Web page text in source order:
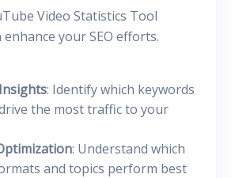
Video Statistics Tool
your SEO efforts.
: Identify which keywords
the most traffic to your
: Understand which
and topics perform best